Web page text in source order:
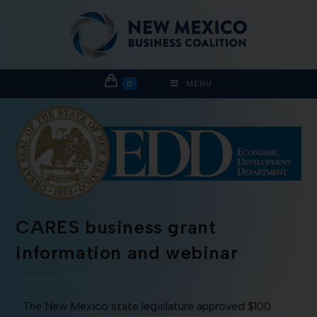
0 MENU
CARES business grant
information and webinar
The New Mexico state legislature approved $100